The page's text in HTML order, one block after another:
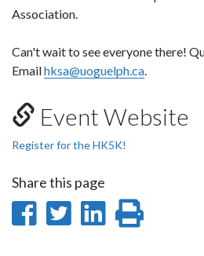
Association.
Can't wait to see everyone there!
Emailhksa@uoguelph.ca.
Event Website
Register for the HK5K!
Share this page
ShareShare
Share